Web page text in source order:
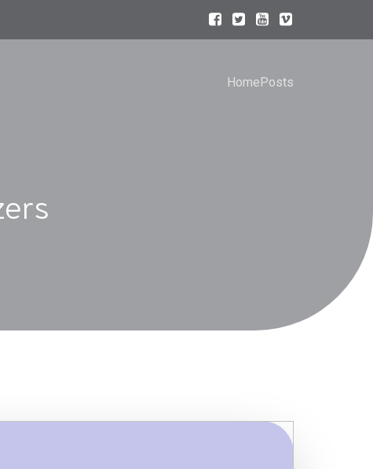
HomePosts